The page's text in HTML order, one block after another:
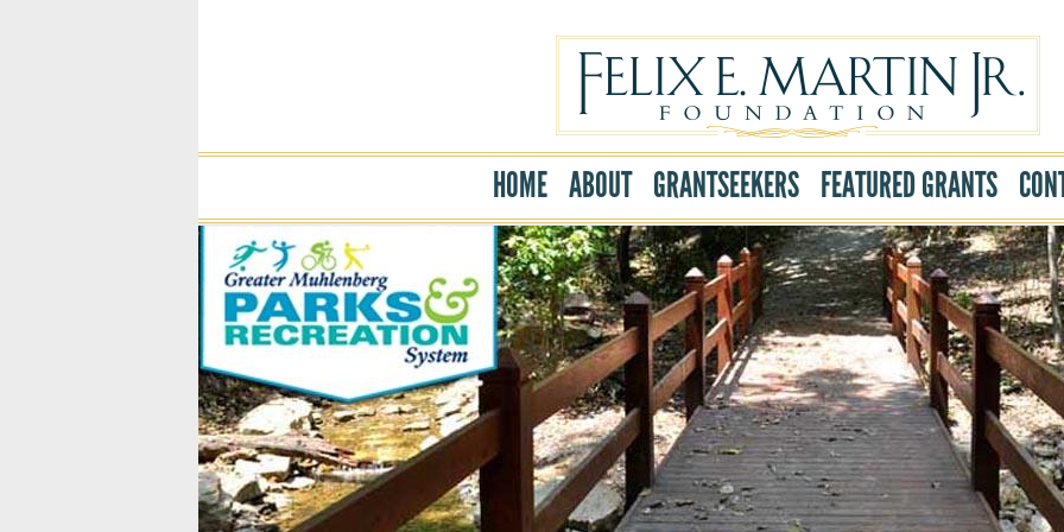
HOME ABOUT GRANTSEEKERS FEATURED GRANTS